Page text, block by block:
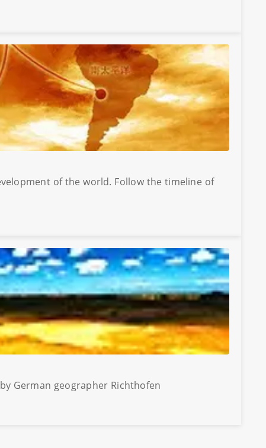
of the world. Follow the timeline of
German geographer Richthofen